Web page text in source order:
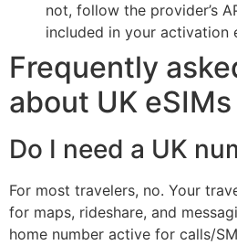
not, follow the provider’s
included in your activation
Frequently
about UK eSIMs
Do I need a UK
For most travelers, no. Your
for maps, rideshare, and
home number active for calls/